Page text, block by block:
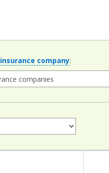
insurance company: